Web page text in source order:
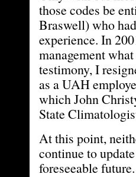
those codes be
Braswell) who
experience. In
management
testimony, I
as a UAH
which John
State
At this point,
continue to
foreseeable future.